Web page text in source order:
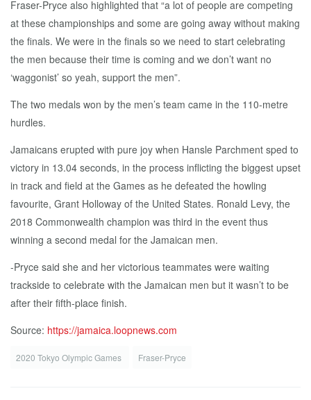
Fraser-Pryce also highlighted that “a lot of people are competing
at these championships and some are going away without making
the finals. We were in the finals so we need to start celebrating
the men because their time is coming and we don’t want no
‘waggonist’ so yeah, support the men”.
The two medals won by the men’s team came in the 110-metre
hurdles.
Jamaicans erupted with pure joy when Hansle Parchment sped to
victory in 13.04 seconds, in the process inflicting the biggest upset
in track and field at the Games as he defeated the howling
favourite, Grant Holloway of the United States. Ronald Levy, the
2018 Commonwealth champion was third in the event thus
winning a second medal for the Jamaican men.
-Pryce said she and her victorious teammates were waiting
trackside to celebrate with the Jamaican men but it wasn’t to be
after their fifth-place finish.
Source: https://jamaica.loopnews.com
2020 Tokyo Olympic Games Fraser-Pryce